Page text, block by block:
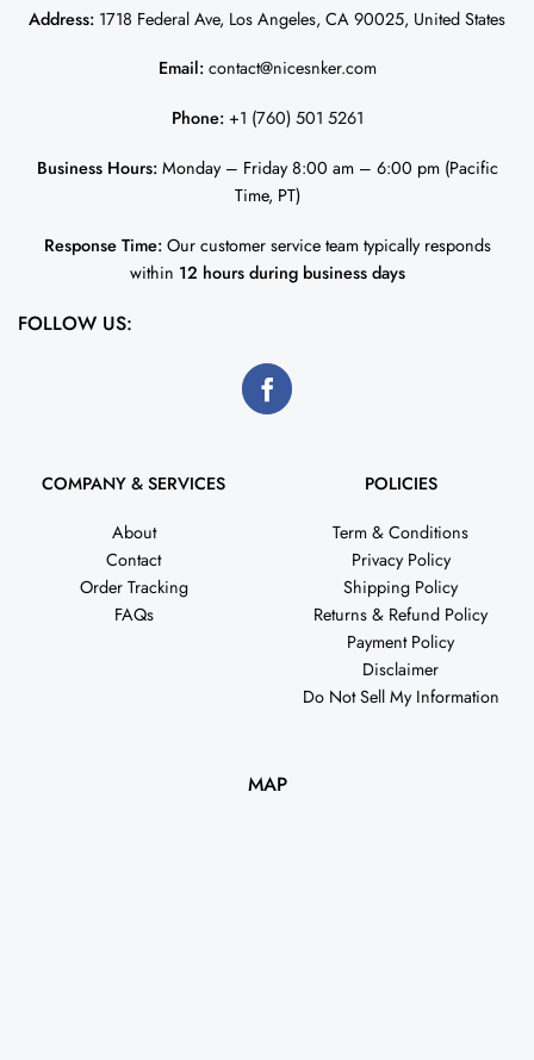
Address: 1718 Federal Ave, Los Angeles, CA 90025, United States
Email: contact@nicesnker.com
Phone: +1 (760) 501 5261
Business Hours:Monday – Friday 8:00 am – 6:00 pm (Pacific
Time, PT)
Response Time:Our customer service team typically responds
within 12 hours during business days
FOLLOW US:
COMPANY & SERVICES
About
Contact
Order Tracking
FAQs
POLICIES
Term & Conditions
Privacy Policy
Shipping Policy
Returns & Refund Policy
Payment Policy
Disclaimer
Do Not Sell My Information
MAP